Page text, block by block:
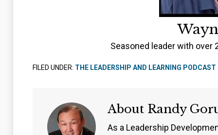
Seasoned leader with over
FILED UNDER: THE LEADERSHIP AND LEARNING PODCAST
About Randy
As a Leadership